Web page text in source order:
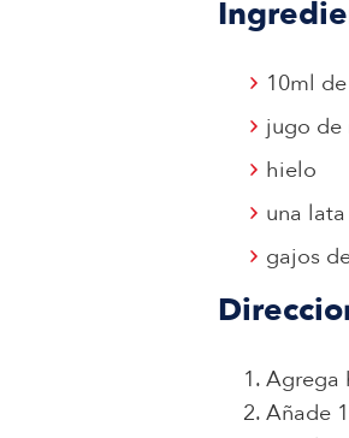
10ml
jugo de
hielo
una
gajos
Agrega
Añade